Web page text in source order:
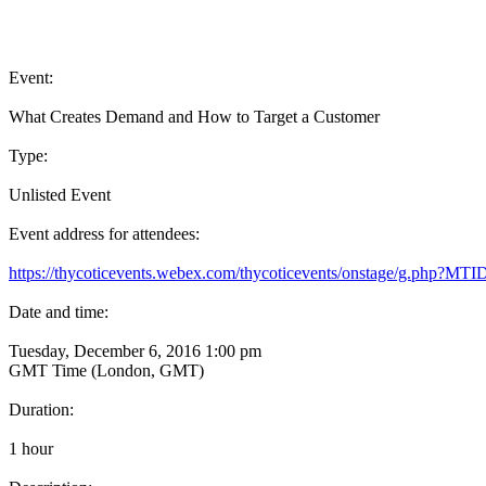
Event:
What Creates Demand and How to Target a Customer
Type:
Unlisted Event
Event address for attendees:
https://thycoticevents.webex.com/thycoticevents/onstage/
Date and time:
Tuesday, December 6, 2016 1:00 pm
GMT Time (London, GMT)
Duration:
1 hour